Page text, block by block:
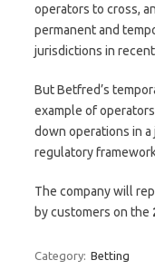
operators to cross,
permanent and
jurisdictions in
But Betfred’s
example of
down operations in
regulatory
The company will
by customers on the
Category: Betting